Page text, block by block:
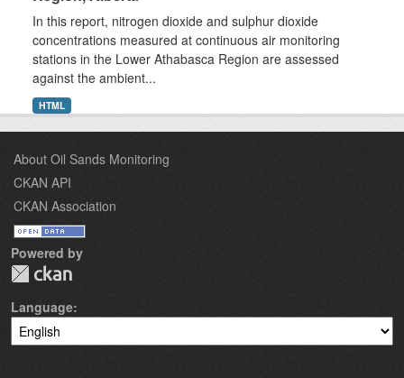
In this report, nitrogen dioxide and sulphur dioxide
concentrations measured at continuous air monitoring
stations in the Lower Athabasca Region are assessed
against the ambient...
HTML
About Oil Sands Monitoring
CKAN API
CKAN Association
Powered by
Language